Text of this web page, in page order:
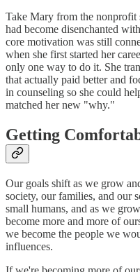
Take Mary from the nonprofit
had become disenchanted
core motivation was still
when she first started her
only one way to do it. She
that actually paid better and
in counseling so she could
matched her new "why."
Getting
Our goals shift as we grow
society, our families, and our
small humans, and as we
become more and more of
we become the people we
influences.